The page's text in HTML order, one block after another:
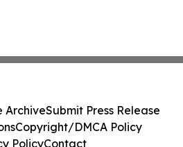
ArchiveSubmit Press Release
Copyright/DMCA Policy
PolicyContact